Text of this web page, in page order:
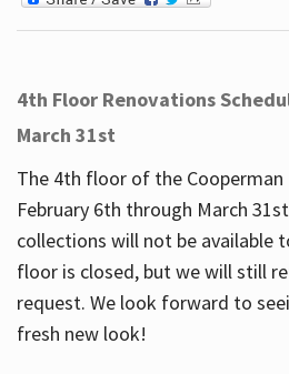
4th Floor Renovations
March 31st
The 4th floor of the Cooperman
February 6th through March
collections will not be available
floor is closed, but we will still
request. We look forward to
fresh new look!